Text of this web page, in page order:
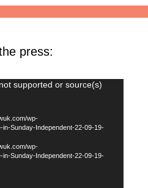
press:
supported or source(s)
wp-
in-Sunday-Independent-22-09-19-
wp-
in-Sunday-Independent-22-09-19-